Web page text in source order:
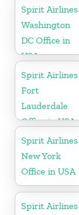
Spirit Airlines
Washington
DC Office in
USA
Spirit Airlines
Fort
Lauderdale
Office in USA
Spirit Airlines
New York
Office in USA
Spirit Airlines